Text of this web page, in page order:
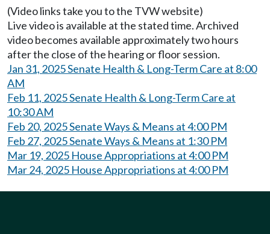
(Video links take you to the TVW website)
Live video is available at the stated time. Archived
video becomes available approximately two hours
after the close of the hearing or floor session.
Jan 31, 2025 Senate Health & Long-Term Care at 8:00
AM
Feb 11, 2025 Senate Health & Long-Term Care at
10:30 AM
Feb 20, 2025 Senate Ways & Means at 4:00 PM
Feb 27, 2025 Senate Ways & Means at 1:30 PM
Mar 19, 2025 House Appropriations at 4:00 PM
Mar 24, 2025 House Appropriations at 4:00 PM